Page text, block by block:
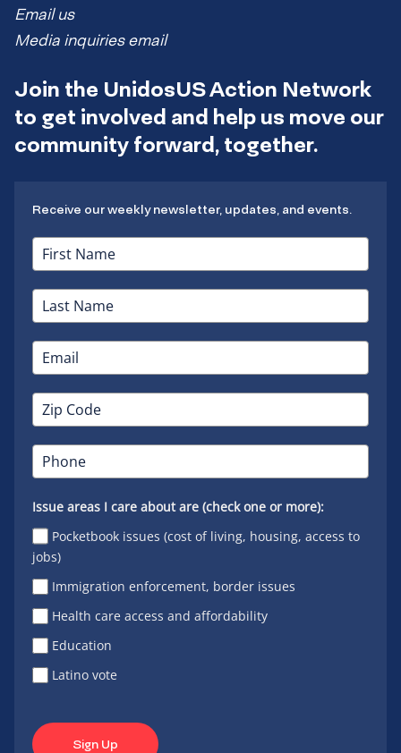
Email us
Media inquiries email
Join the UnidosUS Action Network
to get involved and help us move our
community forward, together.
Receive our weekly newsletter, updates, and events.
Issue areas I care about are (check one or more):
Pocketbook issues (cost of living, housing, access to
jobs)
Immigration enforcement, border issues
Health care access and affordability
Education
Latino vote
Sign Up